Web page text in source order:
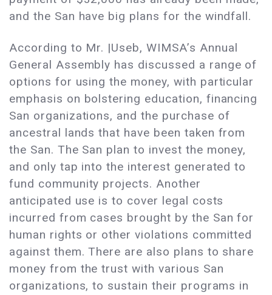
and the San have big plans for the windfall.
According to Mr. |Useb, WIMSA’s Annual
General Assembly has discussed a range of
options for using the money, with particular
emphasis on bolstering education, financing
San organizations, and the purchase of
ancestral lands that have been taken from
the San. The San plan to invest the money,
and only tap into the interest generated to
fund community projects. Another
anticipated use is to cover legal costs
incurred from cases brought by the San for
human rights or other violations committed
against them. There are also plans to share
money from the trust with various San
organizations, to sustain their programs in